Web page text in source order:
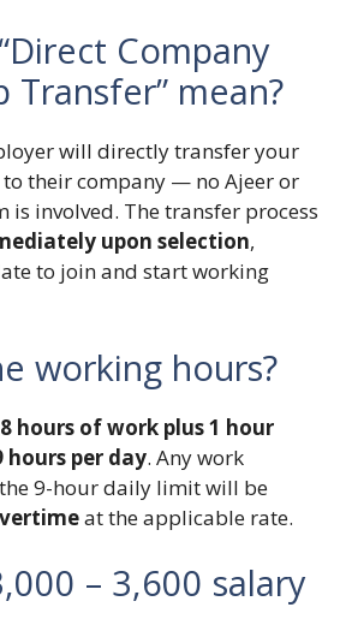
Company
Transfer” mean?
will directly transfer your
their company — no Ajeer or
involved. The transfer process
upon selection,
to join and start working
working hours?
8 hours of work plus 1 hour
per day. Any work
9-hour daily limit will be
at the applicable rate.
– 3,600 salary